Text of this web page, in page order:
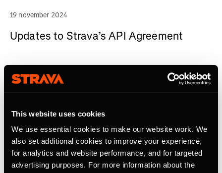
This website uses cookies
We use essential cookies to make our website work. We
also set additional cookies to improve your experience,
for analytics and website performance, and for targeted
advertising purposes. For more information about the
19 november 2024
Updates to Strava’s API Agreement